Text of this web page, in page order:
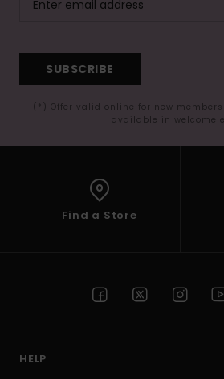
SUBSCRIBE
(*) Offer valid online for new
available in welcome
Find a Store
HELP